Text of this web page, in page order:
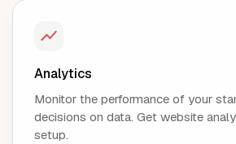
Analytics
Monitor the performance of your
decisions on data. Get website
setup.